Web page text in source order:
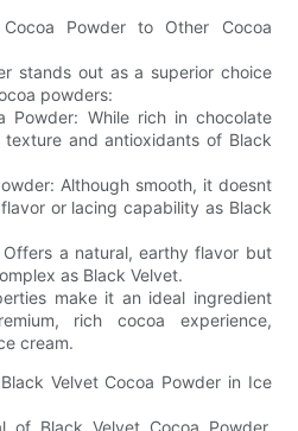
Powder to Other Cocoa
stands out as a superior choice
powders:
Powder: While rich in chocolate
and antioxidants of Black
Although smooth, it doesnt
or lacing capability as Black
Offers a natural, earthy flavor but
as Black Velvet.
make it an ideal ingredient
rich cocoa experience,
cream.
Velvet Cocoa Powder in Ice